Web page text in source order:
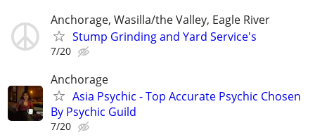
Anchorage, Wasilla/the Valley, Eagle River
Stump Grinding and Yard Service's
7/20
Anchorage
Asia Psychic - Top Accurate Psychic Chosen
By Psychic Guild
7/20